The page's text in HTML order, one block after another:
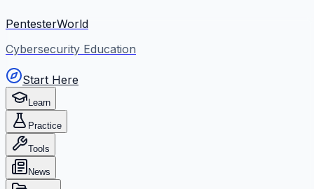
PentesterWorld
Cybersecurity Education
Start Here
Learn
Practice
Tools
News